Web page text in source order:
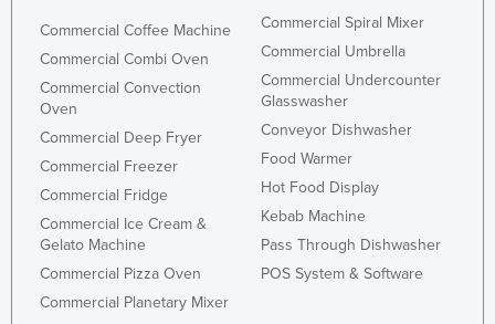
Commercial Coffee Machine
Commercial Combi Oven
Commercial Convection
Oven
Commercial Deep Fryer
Commercial Freezer
Commercial Fridge
Commercial Ice Cream &
Gelato Machine
Commercial Pizza Oven
Commercial Planetary Mixer
Commercial Spiral Mixer
Commercial Umbrella
Commercial Undercounter
Glasswasher
Conveyor Dishwasher
Food Warmer
Hot Food Display
Kebab Machine
Pass Through Dishwasher
POS System & Software